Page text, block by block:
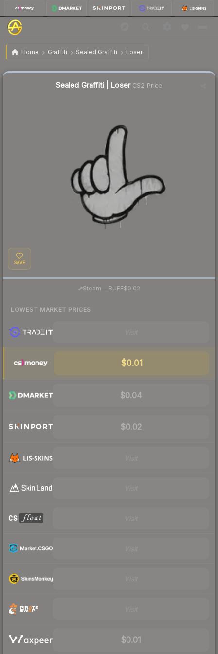
Home Graffiti Sealed Graffiti Loser
Sealed Graffiti | Loser
Sealed Graffiti | LoserCS2 Price
SAVE
Steam— BUFF$0.02
LOWEST MARKET PRICES
$0.01
$0.04
$0.02
$0.01